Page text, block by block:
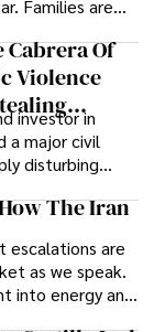
Families are
with
or
Of
Violence
And
investor in
a major civil
disturbing
by Alice
intellectual
who
The Iran
escalations are
as we speak.
into energy and